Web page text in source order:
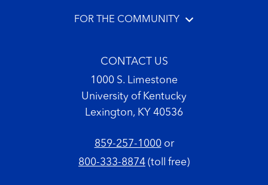
FOR THE COMMUNITY
CONTACT US
1000 S. Limestone
University of Kentucky
Lexington, KY 40536
859-257-1000or
800-333-8874 (toll free)